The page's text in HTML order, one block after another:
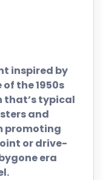
inspired by
the 1950s
that’s typical
and
promoting
or drive-
era